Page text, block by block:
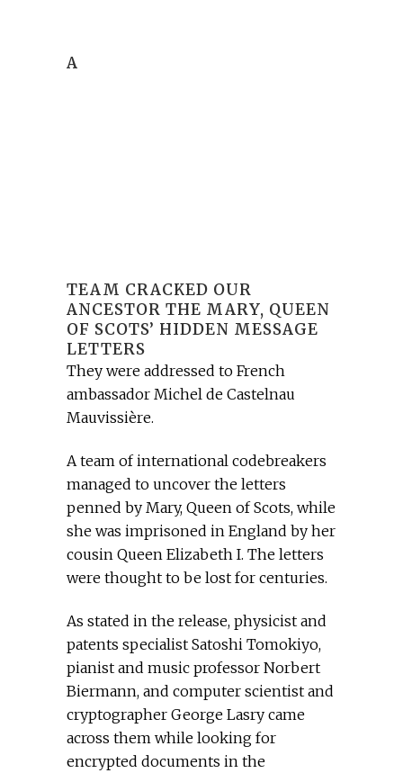
A
TEAM CRACKED OUR
ANCESTOR THE MARY, QUEEN
OF SCOTS’ HIDDEN MESSAGE
LETTERS
They were addressed to French
ambassador Michel de Castelnau
Mauvissière.
A team of international codebreakers
managed to uncover the letters
penned by Mary, Queen of Scots, while
she was imprisoned in England by her
cousin Queen Elizabeth I. The letters
were thought to be lost for centuries.
As stated in the release, physicist and
patents specialist Satoshi Tomokiyo,
pianist and music professor Norbert
Biermann, and computer scientist and
cryptographer George Lasry came
across them while looking for
encrypted documents in the